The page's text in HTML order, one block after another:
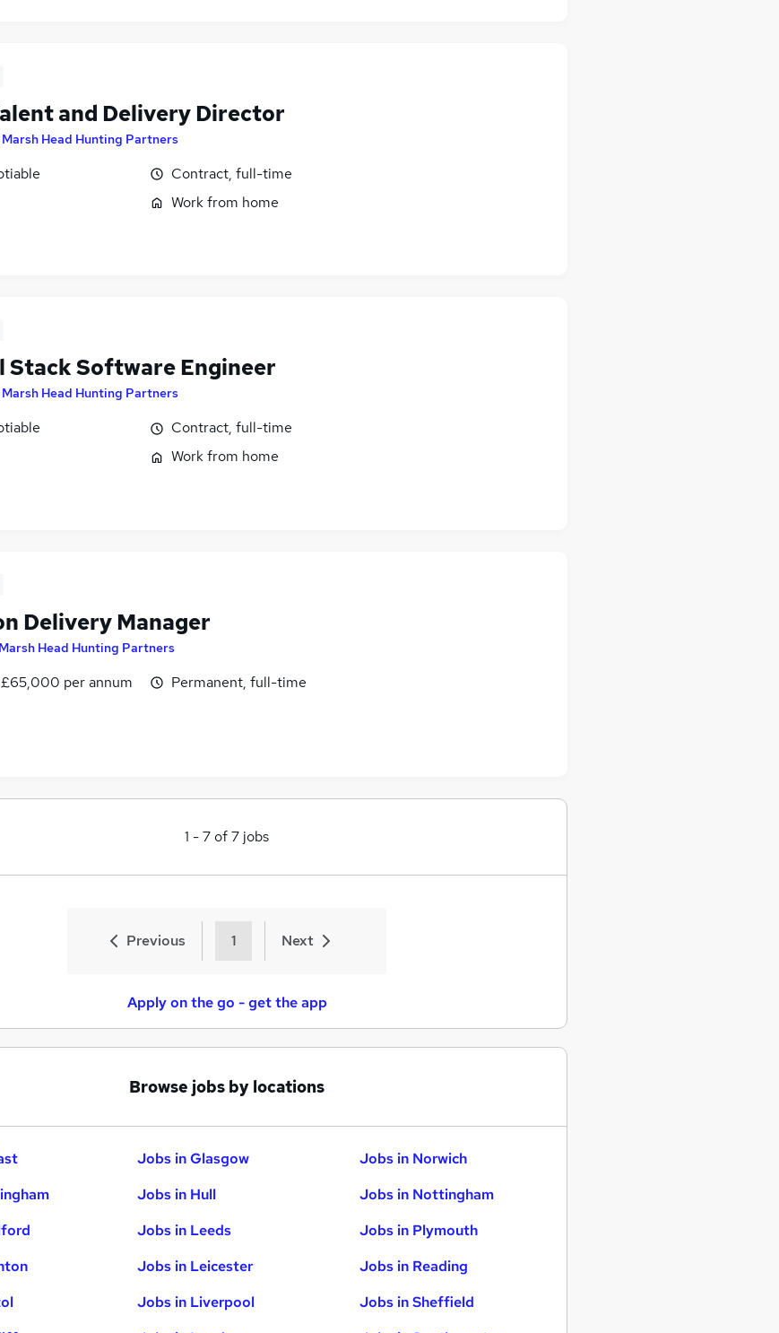
and Delivery Director
Head Hunting Partners
Contract, full-time
Work from home
Stack Software Engineer
Head Hunting Partners
Contract, full-time
Work from home
Delivery Manager
Head Hunting Partners
per annum
Permanent, full-time
1 -7of7 jobs
Previous 1 Next
Apply on the go - get the app
Browse jobs by locations
Jobs in Glasgow
Jobs in Hull
Jobs in Leeds
Jobs in Leicester
Jobs in Liverpool
Jobs in Norwich
Jobs in Nottingham
Jobs in Plymouth
Jobs in Reading
Jobs in Sheffield